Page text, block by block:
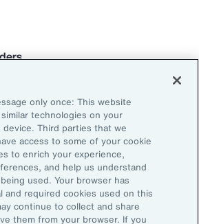
Solutions, Asia Pacific
Aon
Specialty, Health Solutions,
only once: This website
technologies on your
Third parties that we
access to some of your cookie
to enrich your experience,
and help us understand
used. Your browser has
and required cookies used on this
continue to collect and share
them from your browser. If you